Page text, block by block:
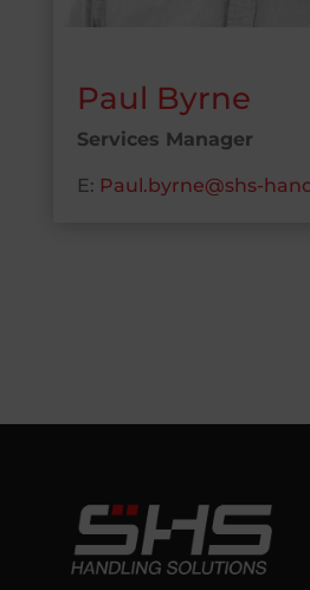
Paul Byrne
Services Manager
E: Paul.byrne@shs-